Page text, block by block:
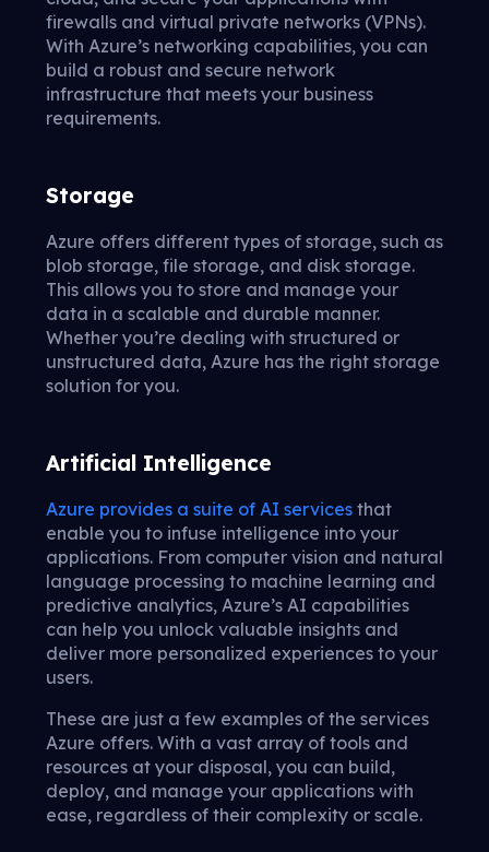
firewalls and virtual private networks (VPNs).
With Azure’s networking capabilities, you can
build a robust and secure network
infrastructure that meets your business
requirements.
Storage
Azure offers different types of storage, such as
blob storage, file storage, and disk storage.
This allows you to store and manage your
data in a scalable and durable manner.
Whether you’re dealing with structured or
unstructured data, Azure has the right storage
solution for you.
Artificial Intelligence
Azure provides a suite of AI services that
enable you to infuse intelligence into your
applications. From computer vision and natural
language processing to machine learning and
predictive analytics, Azure’s AI capabilities
can help you unlock valuable insights and
deliver more personalized experiences to your
users.
These are just a few examples of the services
Azure offers. With a vast array of tools and
resources at your disposal, you can build,
deploy, and manage your applications with
ease, regardless of their complexity or scale.